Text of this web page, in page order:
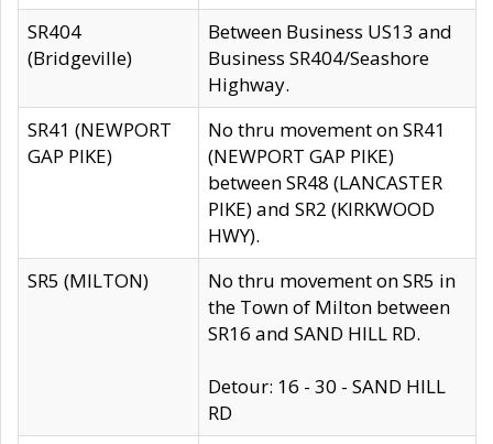
SR404
(Bridgeville)
Between Business US13 and
Business SR404/Seashore
Highway.
SR41 (NEWPORT
GAP PIKE)
No thru movement on SR41
(NEWPORT GAP PIKE)
between SR48 (LANCASTER
PIKE) and SR2 (KIRKWOOD
HWY).
SR5 (MILTON)
No thru movement on SR5 in
the Town of Milton between
SR16 and SAND HILL RD.
Detour: 16 - 30 - SAND HILL
RD